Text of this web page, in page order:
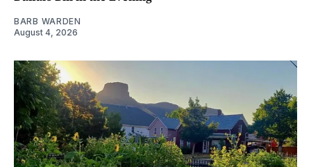
BARB WARDEN
August 4, 2026